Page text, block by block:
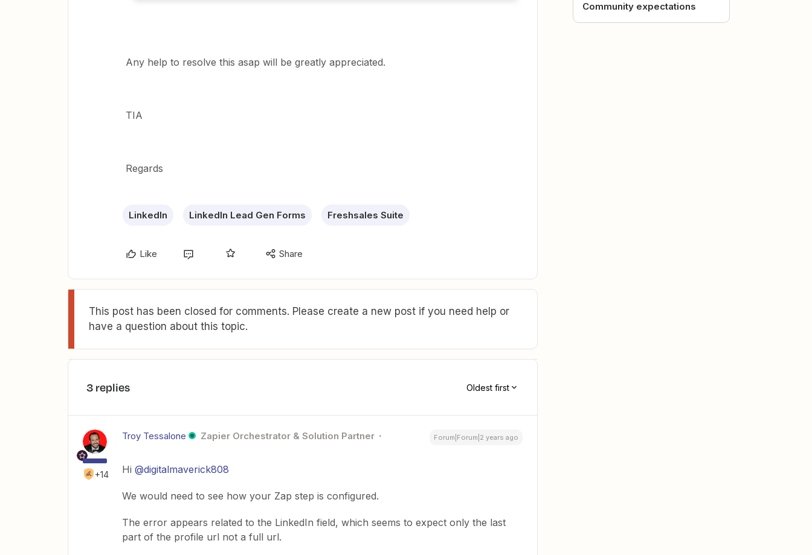
Any help to resolve this asap will be greatly appreciated.
TIA
Regards
LinkedIn LinkedIn Lead Gen Forms Freshsales Suite
Like Share
This post has been closed for comments. Please create a new post if you need help or
have a question about this topic.
3 replies Oldest first
+14
Troy Tessalone Zapier Orchestrator & Solution Partner Forum|Forum|2 years ago
Hi @digitalmaverick808
We would need to see how your Zap step is configured.
The error appears related to the LinkedIn field, which seems to expect only the last
part of the profile url not a full url.
Community expectations